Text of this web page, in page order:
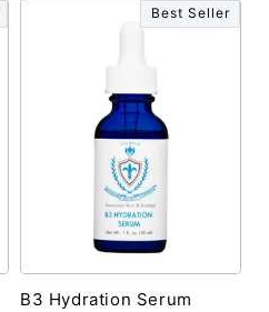
Best Seller
B3 Hydration Serum